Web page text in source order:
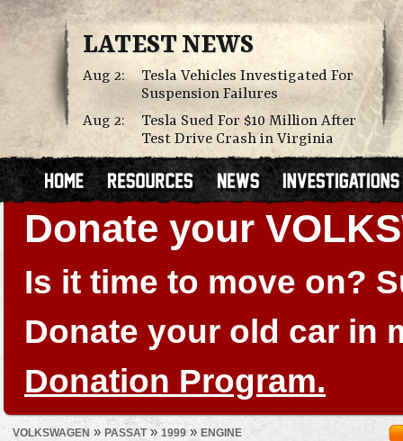
LATEST NEWS
Aug 2:
Tesla Vehicles Investigated For
Suspension Failures
Aug 2:
Tesla Sued For $10 Million After
Test Drive Crash in Virginia
Donate your
Is it time to move on?
Donate your old car in
Donation Program.
VOLKSWAGEN » PASSAT» 1999» ENGINE